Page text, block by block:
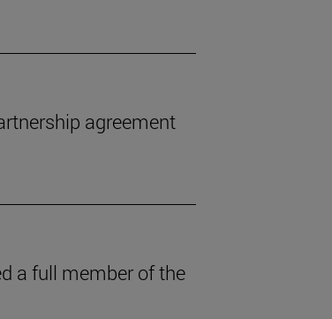
agreement
a full member of the